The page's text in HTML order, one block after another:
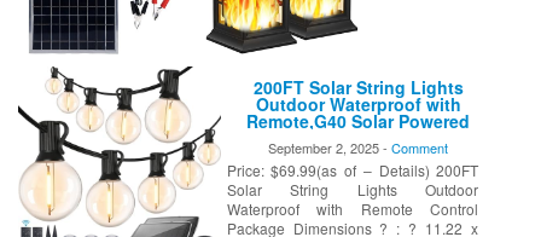
200FT Solar String Lights
Outdoor Waterproof with
Remote,G40 Solar Powered
String Lights with 60+3 LED
Shatterproof Bulbs, Dimmable
Solar Patio Hanging Lights for
Outside Backyard Party
September 2, 2025 -Comment
Price: $69.99(as of – Details) 200FT
Solar String Lights Outdoor
Waterproof with Remote Control
Package Dimensions ? : ? 11.22 x